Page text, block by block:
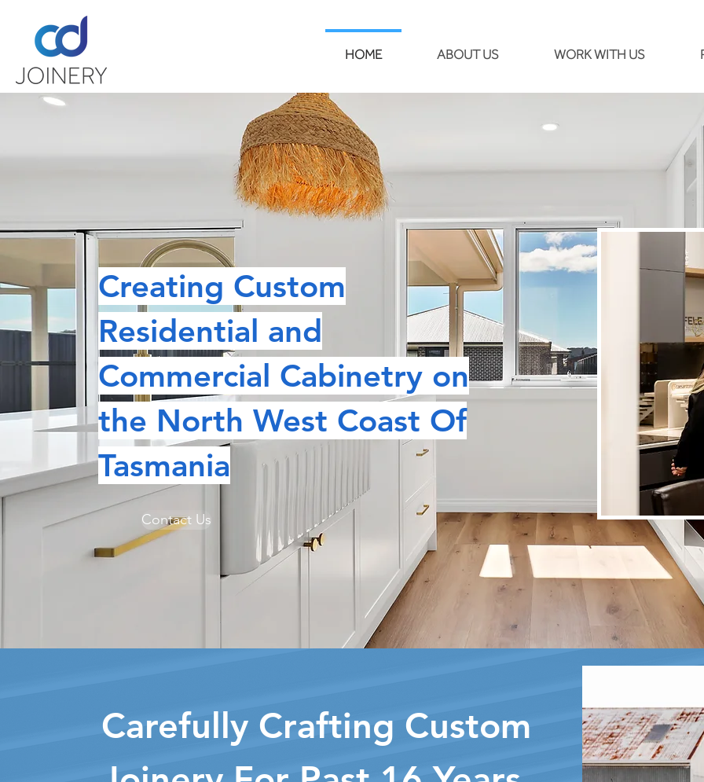
HOME ABOUT US WORK WITH US
CUSTOM DESIGN CARPENTRY &
Creating Custom
Residential and
Commercial Cabinetry on
the North West Coast Of
Tasmania
Contact Us
Carefully Crafting Custom